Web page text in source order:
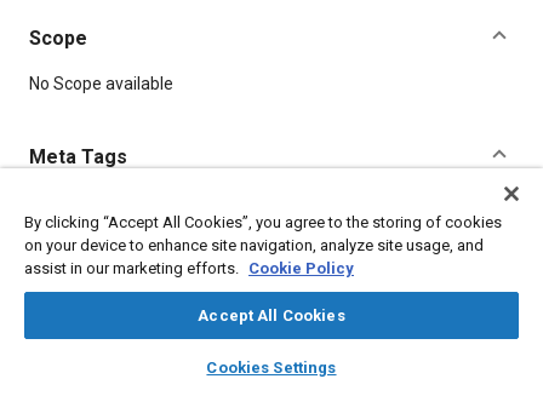
library_books auto_awesome
SAE AI Chat
Scope
Content
No Scope available
Meta Tags
Topics
Assembling Parts
By clicking “Accept All Cookies”, you agree to the storing of cookies
on your device to enhance site navigation, analyze site usage, and
assist in our marketing efforts. Cookie Policy
Accept All Cookies
Cookies Settings